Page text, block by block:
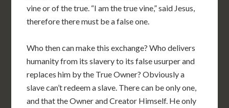
vine or of the true. “I am the true vine,” said Jesus,
therefore there must be a false one.
Who then can make this exchange? Who delivers
humanity from its slavery to its false usurper and
replaces him by the True Owner? Obviously a
slave can’t redeem a slave. There can be only one,
and that the Owner and Creator Himself. He only